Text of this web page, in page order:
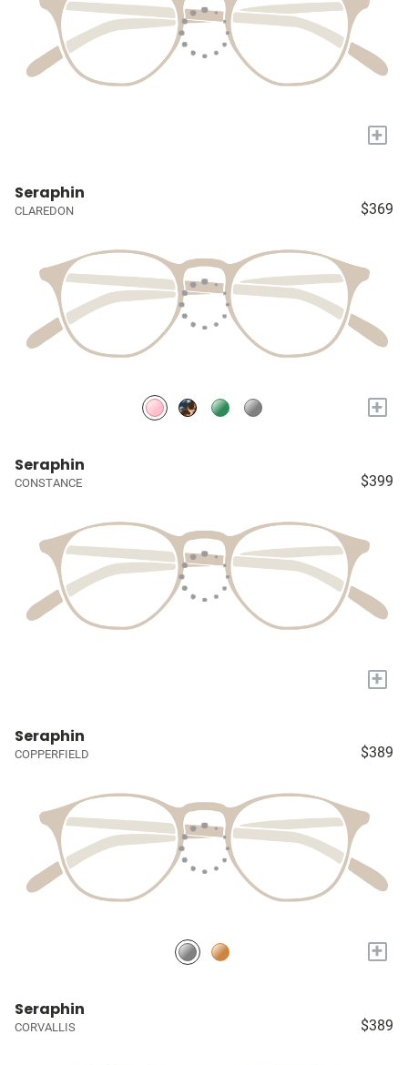
+
Seraphin
CLAREDON $369
+
Seraphin
CONSTANCE $399
+
Seraphin
COPPERFIELD $389
+
Seraphin
CORVALLIS $389